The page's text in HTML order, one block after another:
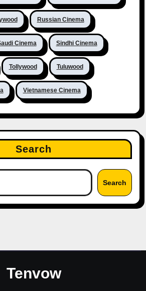
Russian Cinema
Cinema Sindhi Cinema
Tollywood Tuluwood
Vietnamese Cinema
Search
Search
Tenvow